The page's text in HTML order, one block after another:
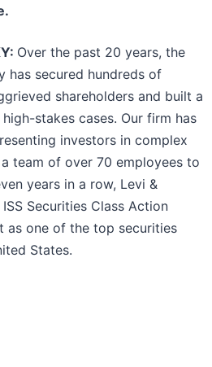
Over the past 20 years, the
has secured hundreds of
shareholders and built a
stakes cases. Our firm has
investors in complex
team of over 70 employees to
years in a row, Levi &
Securities Class Action
as one of the top securities
States.